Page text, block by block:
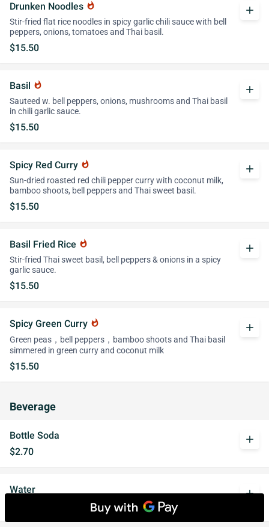
Drunken Noodles whatshot
Stir-fried flat rice noodles in spicy garlic chili sauce with bell
peppers, onions, tomatoes and Thai basil.
$15.50
add
Basil whatshot
Sauteed w. bell peppers, onions, mushrooms and Thai basil
in chili garlic sauce.
$15.50
add
Spicy Red Curry whatshot
Sun-dried roasted red chili pepper curry with coconut milk,
bamboo shoots, bell peppers and Thai sweet basil.
$15.50
add
Basil Fried Rice whatshot
Stir-fried Thai sweet basil, bell peppers & onions in a spicy
garlic sauce.
$15.50
add
Spicy Green Curry whatshot
Green peas，bell peppers，bamboo shoots and Thai basil
simmered in green curry and coconut milk
$15.50
add
Beverage
Bottle Soda
$2.70
add
Water
add